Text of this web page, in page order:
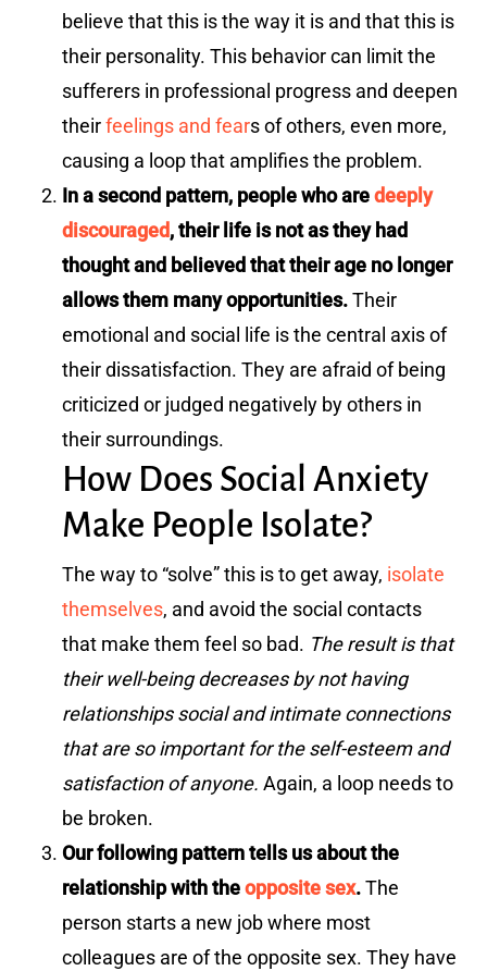
believe that this is the way it is and that this is
their personality. This behavior can limit the
sufferers in professional progress and deepen
theirfeelings and fears of others, even more,
causing a loop that amplifies the problem.
In a second pattern, people who aredeeply
discouraged, their life is not as they had
thought and believed that their age no longer
allows them many opportunities.Their
emotional and social life is the central axis of
their dissatisfaction. They are afraid of being
criticized or judged negatively by others in
their surroundings.
How Does Social Anxiety
Make People Isolate?
The way to “solve” this is to get away, isolate
themselves, and avoid the social contacts
that make them feel so bad. The result is that
their well-being decreases by not having
relationships social and intimate connections
that are so important for the self-esteem and
satisfaction of anyone. Again, a loop needs to
be broken.
Our following pattern tells us about the
relationship with theopposite sex.The
person starts a new job where most
colleagues are of the opposite sex. They have